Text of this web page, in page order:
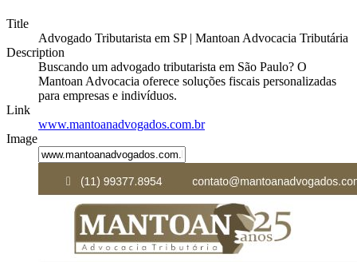
Title
Advogado Tributarista em SP | Mantoan Advocacia Tributária
Description
Buscando um advogado tributarista em São Paulo? O
Mantoan Advocacia oferece soluções fiscais personalizadas
para empresas e indivíduos.
Link
www.mantoanadvogados.com.br
Image